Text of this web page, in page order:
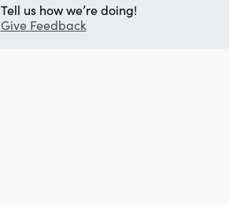
Tell us how we’re doing!
Give Feedback